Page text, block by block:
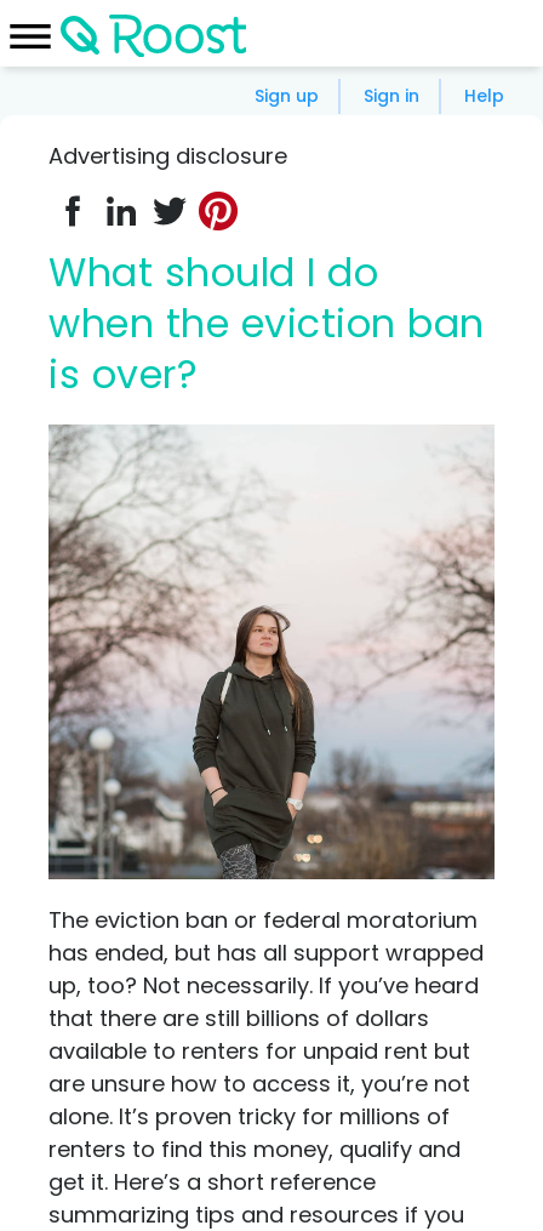
Sign up Sign in Help
Advertising disclosure
What should I do
when the eviction ban
is over?
The eviction ban or federal moratorium
has ended, but has all support wrapped
up, too? Not necessarily. If you’ve heard
that there are still billions of dollars
available to renters for unpaid rent but
are unsure how to access it, you’re not
alone. It’s proven tricky for millions of
renters to find this money, qualify and
get it. Here’s a short reference
summarizing tips and resources if you